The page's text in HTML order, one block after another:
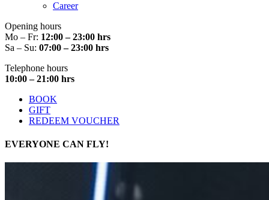
Career
Opening hours
Mo – Fr: 12:00 – 23:00 hrs
Sa – Su: 07:00 – 23:00 hrs
Telephone hours
10:00 – 21:00 hrs
BOOK
GIFT
REDEEM VOUCHER
EVERYONE CAN FLY!